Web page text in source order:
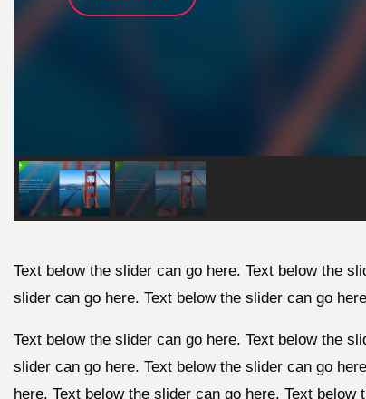
Text below the slider can go here. Text below the
slider can go here. Text below the slider can go
Text below the slider can go here. Text below the
slider can go here. Text below the slider can go
here. Text below the slider can go here. Text below